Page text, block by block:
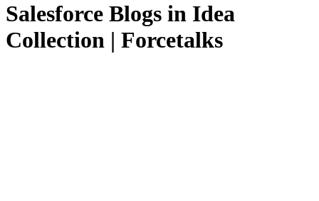
Salesforce Blogs in Idea
Collection | Forcetalks